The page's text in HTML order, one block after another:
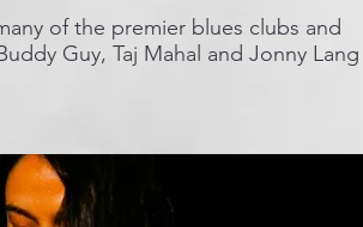
of the premier blues clubs and
Guy, Taj Mahal and Jonny Lang